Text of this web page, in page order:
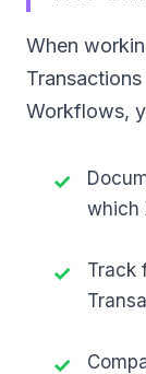
When
Workflows,
which
Track